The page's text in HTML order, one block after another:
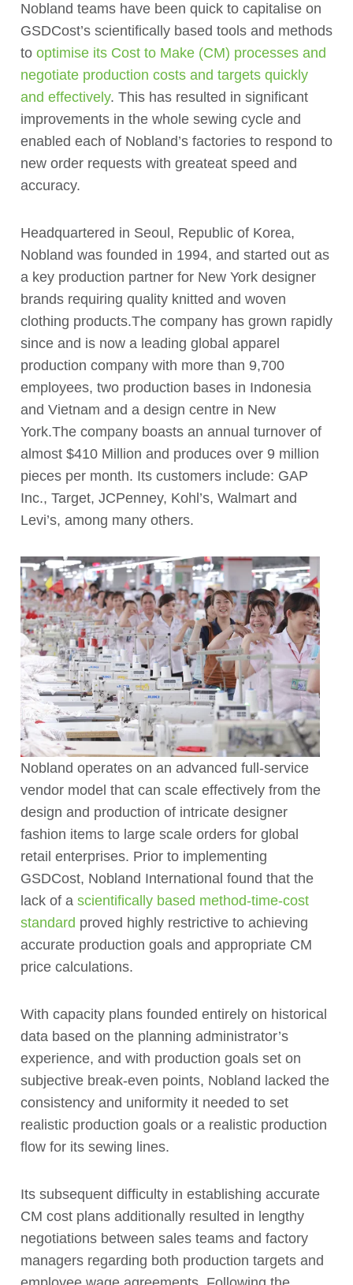
Nobland teams have been quick to capitalise on
GSDCost’s scientifically based tools and methods
to optimise its Cost to Make (CM) processes and
negotiate production costs and targets quickly
and effectively. This has resulted in significant
improvements in the whole sewing cycle and
enabled each of Nobland’s factories to respond to
new order requests with greateat speed and
accuracy.
Headquartered in Seoul, Republic of Korea,
Nobland was founded in 1994, and started out as
a key production partner for New York designer
brands requiring quality knitted and woven
clothing products.The company has grown rapidly
since and is now a leading global apparel
production company with more than 9,700
employees, two production bases in Indonesia
and Vietnam and a design centre in New
York.The company boasts an annual turnover of
almost $410 Million and produces over 9 million
pieces per month. Its customers include: GAP
Inc., Target, JCPenney, Kohl’s, Walmart and
Levi’s, among many others.
Nobland operates on an advanced full-service
vendor model that can scale effectively from the
design and production of intricate designer
fashion items to large scale orders for global
retail enterprises. Prior to implementing
GSDCost, Nobland International found that the
lack of a scientifically based method-time-cost
standard proved highly restrictive to achieving
accurate production goals and appropriate CM
price calculations.
With capacity plans founded entirely on historical
data based on the planning administrator’s
experience, and with production goals set on
subjective break-even points, Nobland lacked the
consistency and uniformity it needed to set
realistic production goals or a realistic production
flow for its sewing lines.
Its subsequent difficulty in establishing accurate
CM cost plans additionally resulted in lengthy
negotiations between sales teams and factory
managers regarding both production targets and